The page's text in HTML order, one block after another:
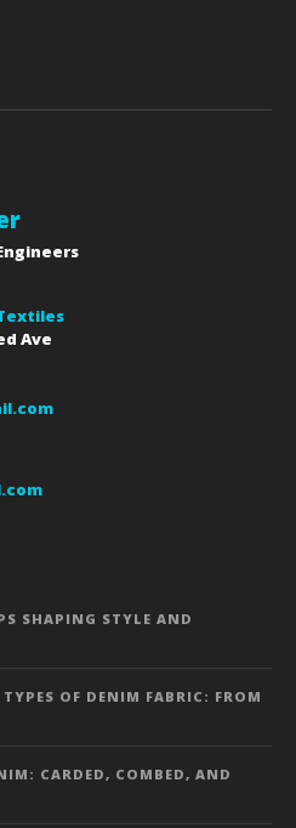
Ave
SHAPING STYLE AND
OF DENIM FABRIC: FROM
CARDED, COMBED, AND